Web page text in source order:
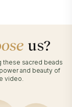
us?
these sacred beads
and beauty of
video.